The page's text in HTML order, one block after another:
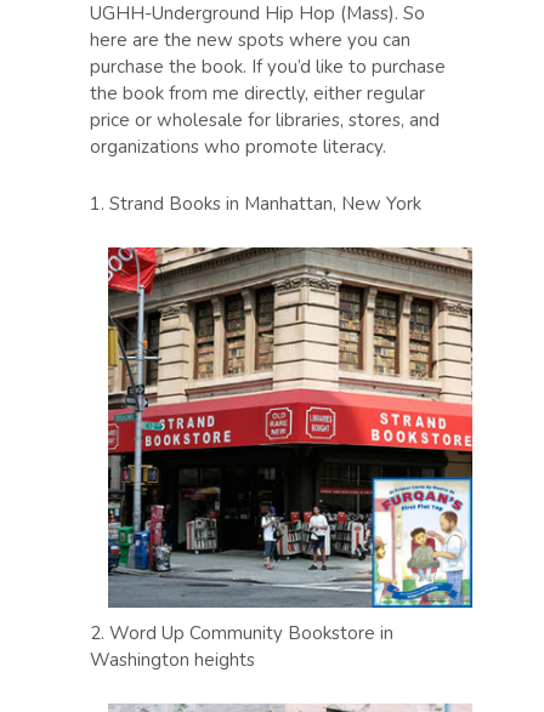
UGHH-Underground Hip Hop (Mass). So
here are the new spots where you can
purchase the book. If you’d like to purchase
the book from me directly, either regular
price or wholesale for libraries, stores, and
organizations who promote literacy.
1. Strand Books in Manhattan, New York
2. Word Up Community Bookstore in
Washington heights